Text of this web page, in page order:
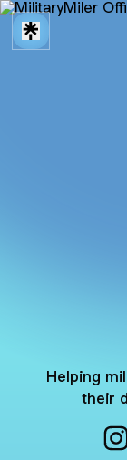
Helping
their